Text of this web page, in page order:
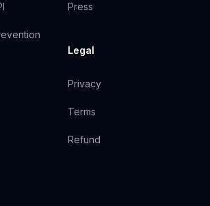
Press
Legal
Privacy
Terms
Refund